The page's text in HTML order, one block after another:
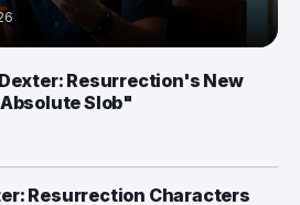
Resurrection's New
Slob"
Resurrection Characters